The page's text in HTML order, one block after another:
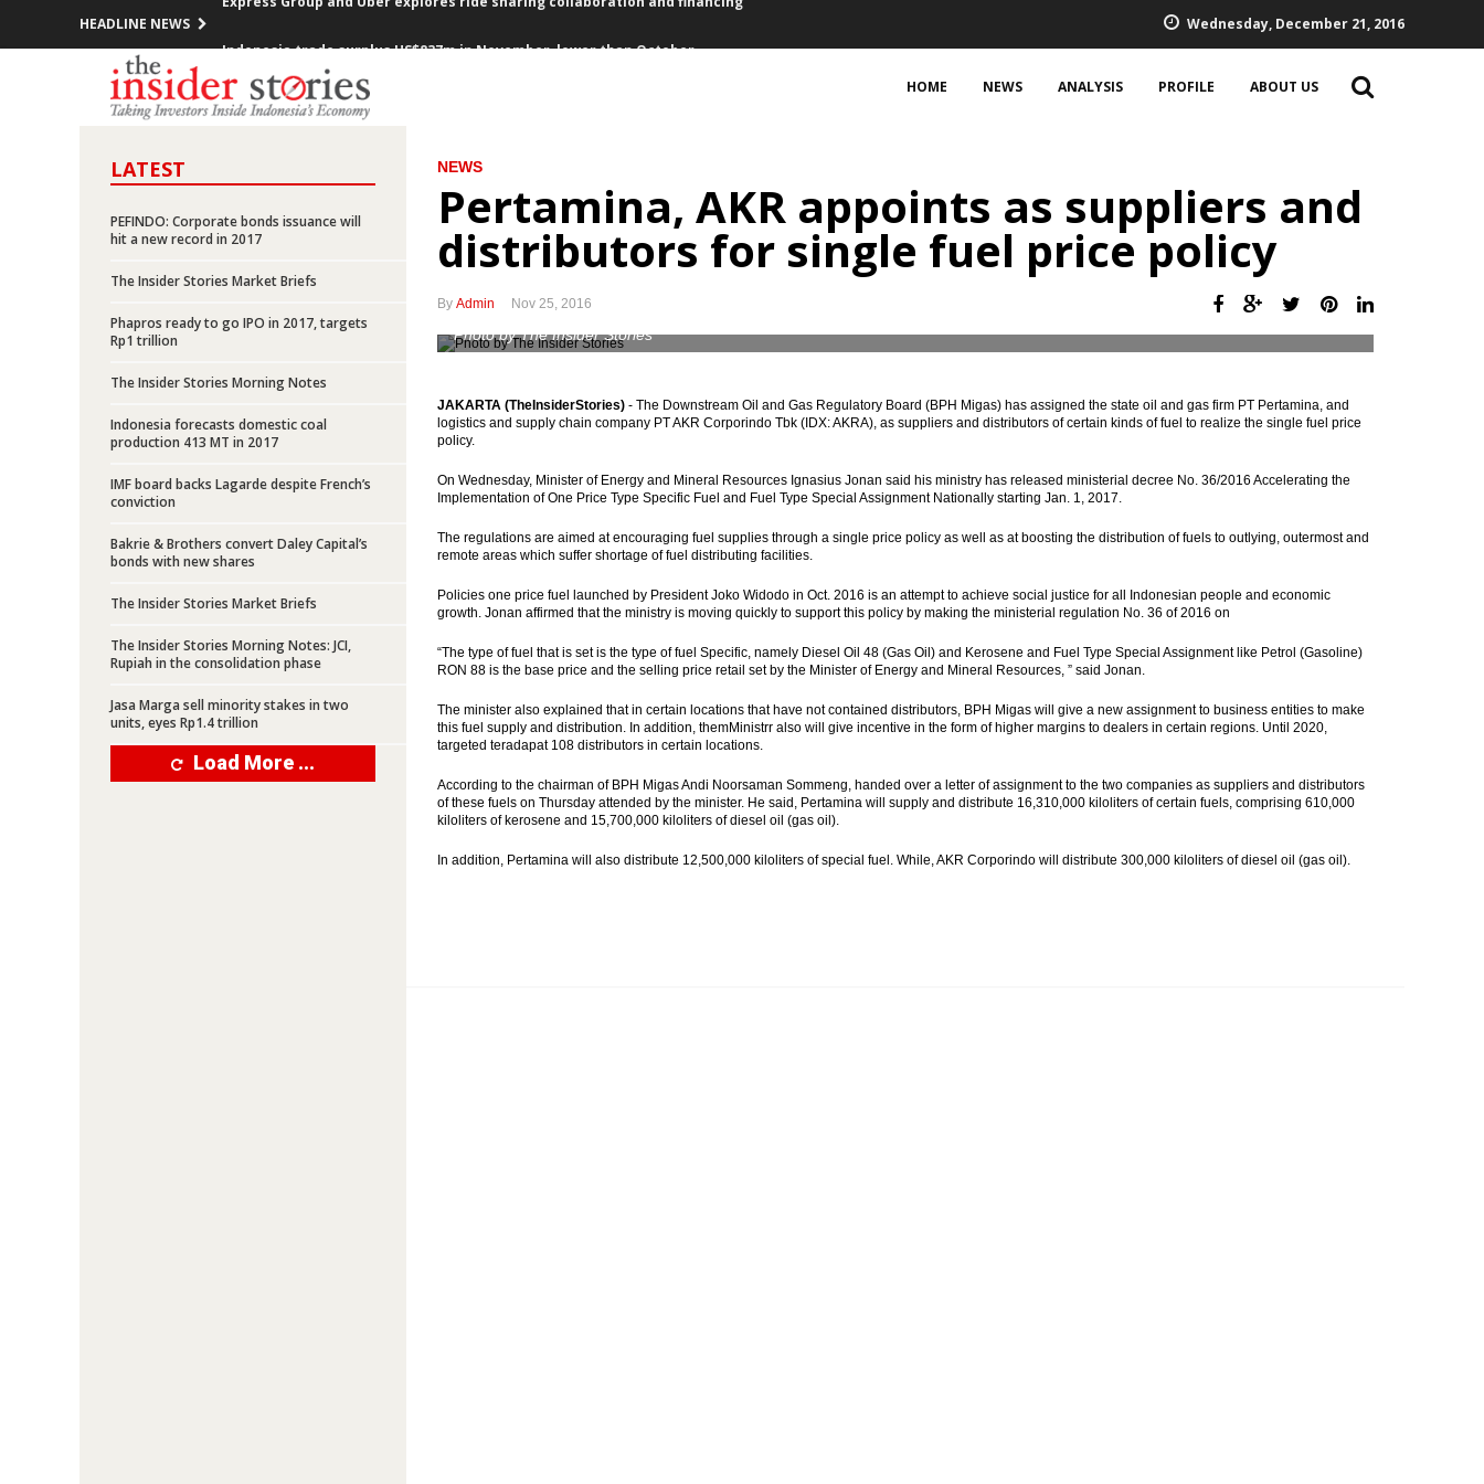
HEADLINE NEWS
FOMC decided raises Fed Funds Rate 0.25 bps for first time in a year
ECB kept the interest rate, prepared asset purchase €2.4 trillion
Indonesia investment rises over 12% in 2017 vs 2016: president
Government offers new toll road projects, Waskita bagging loan Rp4.73 trillion
Indonesia posted inflation 0.47% m-t-m, 2.59% y-t-d, 3.58% y-o-y
OPEC cuts production, Indonesia members suspended
President Jokowi open securitized scheme to finance the infrastructure projects
Wednesday, December 21, 2016
HOME NEWS ANALYSIS PROFILE ABOUT US
LATEST
PEFINDO: Corporate bonds issuance will
hit a new record in 2017
The Insider Stories Market Briefs
Phapros ready to go IPO in 2017, targets
Rp1 trillion
The Insider Stories Morning Notes
Indonesia forecasts domestic coal
production 413 MT in 2017
IMF board backs Lagarde despite French’s
conviction
Bakrie & Brothers convert Daley Capital’s
bonds with new shares
The Insider Stories Market Briefs
The Insider Stories Morning Notes: JCI,
Rupiah in the consolidation phase
Jasa Marga sell minority stakes in two
units, eyes Rp1.4 trillion
Load More ...
NEWS
Pertamina, AKR appoints as suppliers and
distributors for single fuel price policy
By Admin Nov 25, 2016
Photo by The Insider Stories
JAKARTA (TheInsiderStories) - The Downstream Oil and Gas Regulatory Board (BPH Migas) has assigned the state oil and gas firm PT Pertamina, and
logistics and supply chain company PT AKR Corporindo Tbk (IDX: AKRA), as suppliers and distributors of certain kinds of fuel to realize the single fuel price
policy.
On Wednesday, Minister of Energy and Mineral Resources Ignasius Jonan said his ministry has released ministerial decree No. 36/2016 Accelerating the
Implementation of One Price Type Specific Fuel and Fuel Type Special Assignment Nationally starting Jan. 1, 2017.
The regulations are aimed at encouraging fuel supplies through a single price policy as well as at boosting the distribution of fuels to outlying, outermost and
remote areas which suffer shortage of fuel distributing facilities.
Policies one price fuel launched by President Joko Widodo in Oct. 2016 is an attempt to achieve social justice for all Indonesian people and economic
growth. Jonan affirmed that the ministry is moving quickly to support this policy by making the ministerial regulation No. 36 of 2016 on
“The type of fuel that is set is the type of fuel Specific, namely Diesel Oil 48 (Gas Oil) and Kerosene and Fuel Type Special Assignment like Petrol (Gasoline)
RON 88 is the base price and the selling price retail set by the Minister of Energy and Mineral Resources, ” said Jonan.
The minister also explained that in certain locations that have not contained distributors, BPH Migas will give a new assignment to business entities to make
this fuel supply and distribution. In addition, themMinistrr also will give incentive in the form of higher margins to dealers in certain regions. Until 2020,
targeted teradapat 108 distributors in certain locations.
According to the chairman of BPH Migas Andi Noorsaman Sommeng, handed over a letter of assignment to the two companies as suppliers and distributors
of these fuels on Thursday attended by the minister. He said, Pertamina will supply and distribute 16,310,000 kiloliters of certain fuels, comprising 610,000
kiloliters of kerosene and 15,700,000 kiloliters of diesel oil (gas oil).
In addition, Pertamina will also distribute 12,500,000 kiloliters of special fuel. While,AKR Corporindo will distribute 300,000 kiloliters of diesel oil (gas oil).